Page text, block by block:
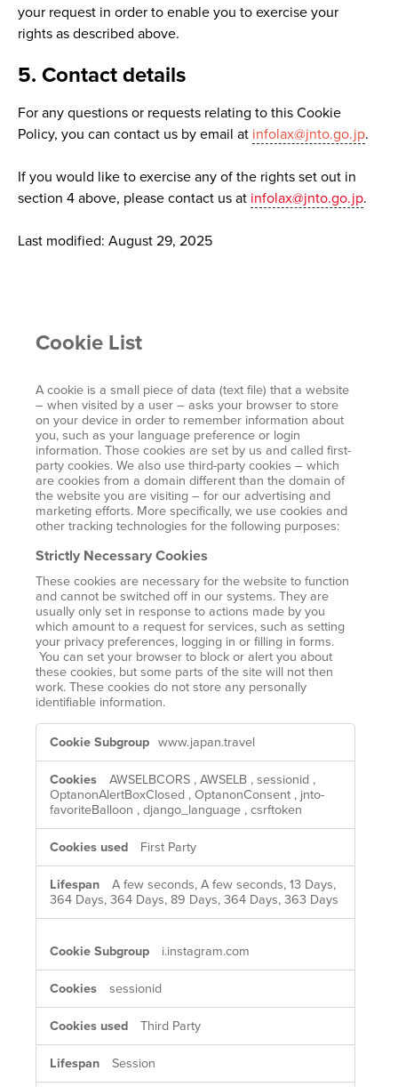
your request in order to enable you to exercise your
rights as described above.
5. Contact details
For any questions or requests relating to this Cookie
Policy, you can contact us by email at infolax@jnto.go.jp.
If you would like to exercise any of the rights set out in
section 4 above, please contact us at infolax@jnto.go.jp.
Last modified: August 29, 2025
Cookie List
A cookie is a small piece of data (text file) that a website
– when visited by a user – asks your browser to store
on your device in order to remember information about
you, such as your language preference or login
information. Those cookies are set by us and called first-
party cookies. We also use third-party cookies – which
are cookies from a domain different than the domain of
the website you are visiting – for our advertising and
marketing efforts. More specifically, we use cookies and
other tracking technologies for the following purposes:
Strictly Necessary Cookies
These cookies are necessary for the website to function
and cannot be switched off in our systems. They are
usually only set in response to actions made by you
which amount to a request for services, such as setting
your privacy preferences, logging in or filling in forms.
You can set your browser to block or alert you about
these cookies, but some parts of the site will not then
work. These cookies do not store any personally
identifiable information.
Strictly
Necessary
Cookies
www.japan.travel
AWSELBCORS , AWSELB , sessionid ,
OptanonAlertBoxClosed , OptanonConsent , jnto-
favoriteBalloon , django_language , csrftoken
First Party
A few seconds, A few seconds, 13 Days,
364 Days, 364 Days, 89 Days, 364 Days, 363 Days
i.instagram.com
sessionid
Third Party
Session